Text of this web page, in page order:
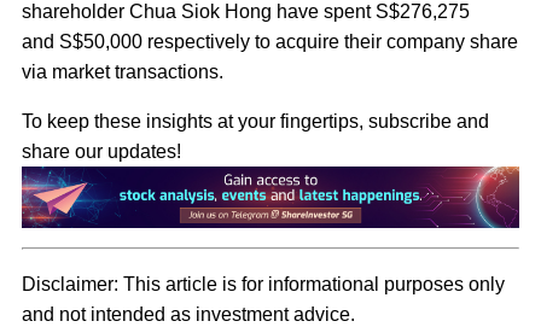
shareholder Chua Siok Hong have spent S$276,275
and S$50,000 respectively to acquire their company share
via market transactions.
To keep these insights at your fingertips, subscribe and
share our updates!
Disclaimer: This article is for informational purposes only
and not intended as investment advice.